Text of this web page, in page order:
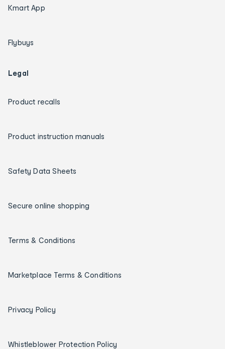
Kmart App
Flybuys
Legal
Product recalls
Product instruction manuals
Safety Data Sheets
Secure online shopping
Terms & Conditions
Marketplace Terms & Conditions
Privacy Policy
Whistleblower Protection Policy